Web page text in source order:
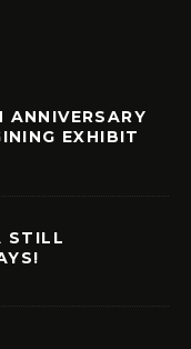
EXHIBIT
STILL